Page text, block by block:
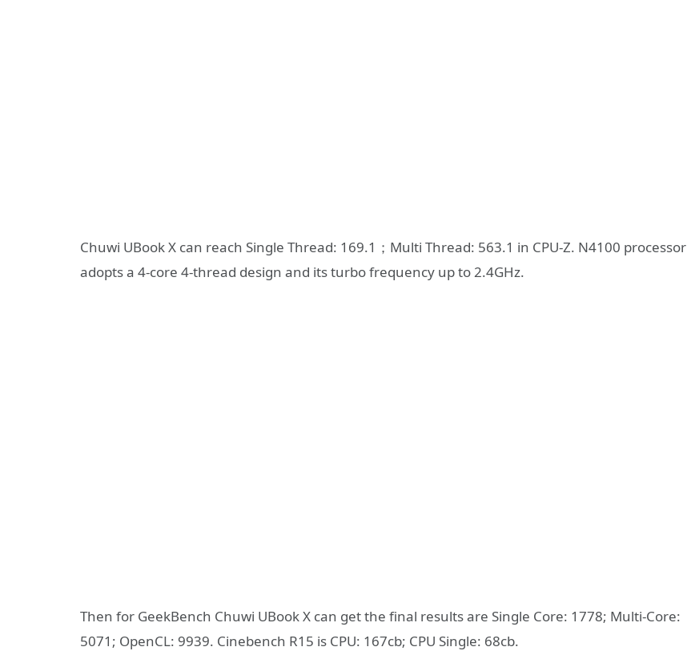
Chuwi UBook X can reach Single Thread: 169.1；Multi Thread: 563.1 in CPU-Z. N4100 processor
adopts a 4-core 4-thread design and its turbo frequency up to 2.4GHz.
Then for GeekBench Chuwi UBook X can get the final results are Single Core: 1778; Multi-Core:
5071; OpenCL: 9939. Cinebench R15 is CPU: 167cb; CPU Single: 68cb.